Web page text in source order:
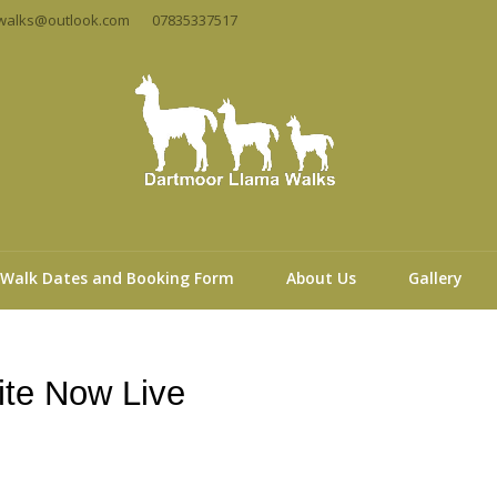
07835337517
Walk Dates and Booking Form About Us Gallery
Now Live